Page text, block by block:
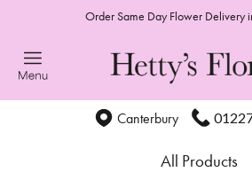
Order Same Day Flower Delivery
Canterbury
All Products
All